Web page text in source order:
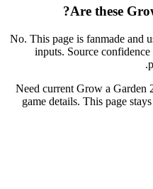
Are these
No. This page is fanmade and
inputs. Source confidence
Need current Grow a Garden
game details. This page